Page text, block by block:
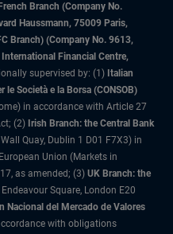
Branch (Company No.
Haussmann, 75009 Paris,
Branch) (Company No. 9613,
Financial Centre,
supervised by: (1) Italian
le Società e la Borsa (CONSOB)
in accordance with Article 27
(2) Irish Branch: the Central Bank
Quay, Dublin 1 D01 F7X3) in
Union (Markets in
as amended; (3) UK Branch: the
Square, London E20
Nacional del Mercado de Valores
with obligations